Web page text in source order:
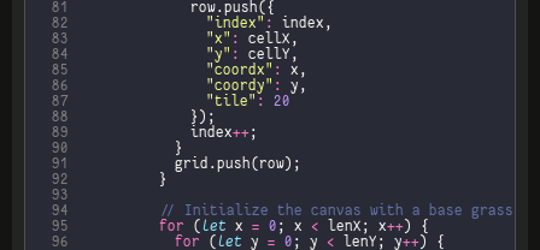
81
82
"index" :
83
"x" :
84
"y" :
85
"coordx" :
86
"coordy" :
87
"tile" :
20
88
89
							index
++
90
91
92
93
94
95
for ( let x = 0 ; x < lenX; x++
96
for ( let y = 0 ; y < lenY; y++